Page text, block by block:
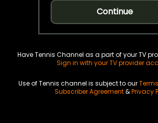
Continue
Have Tennis Channel as a part of your TV
Sign in with your TV provider
Use of Tennis channel is subject to our
Subscriber Agreement&Privacy